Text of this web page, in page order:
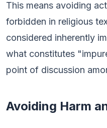
This means avoiding
forbidden in religious
considered inherently
what constitutes
point of discussion
Avoiding Harm